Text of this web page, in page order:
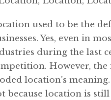
used to be the
Yes, even in
during the last
However,
location’s
because location is